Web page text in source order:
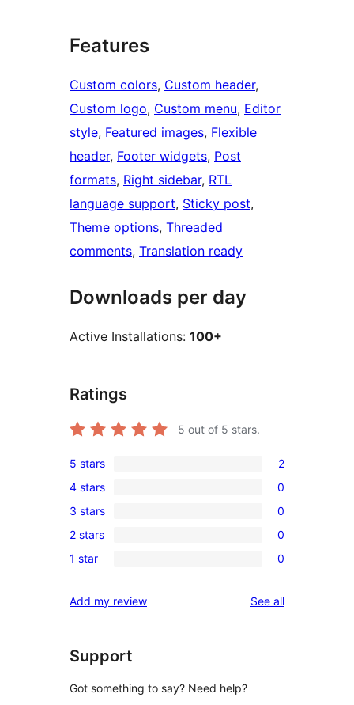
Features
Custom colors, Custom header
Custom logo, Custom menu, Editor
style, Featured images, Flexible
header, Footer widgets, Post
formats, Right sidebar, RTL
language support, Sticky post
Theme options, Threaded
comments, Translation ready
Downloads per day
Active Installations: 100+
Ratings
5 out of 5 stars.
2
5-
star
reviews
5 stars 2
0
4-
star
reviews
4 stars 0
0
3-
star
3 stars 0
0
2-
reviews
2 stars 0
0
star
1 star 0
Add my review See allreviews
Support
Got something to say? Need help?